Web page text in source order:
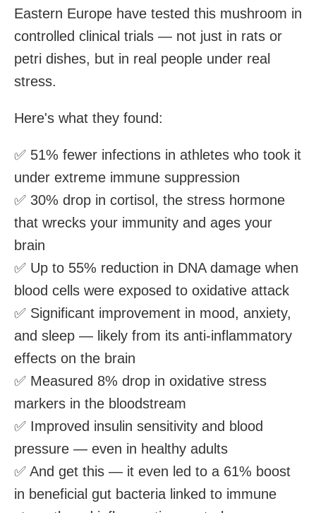
Eastern Europe have tested this mushroom in
controlled clinical trials — not just in rats or
petri dishes, but in real people under real
stress.
Here's what they found:
✅ 51% fewer infections in athletes who took it
under extreme immune suppression
✅ 30% drop in cortisol, the stress hormone
that wrecks your immunity and ages your
brain
✅ Up to 55% reduction in DNA damage when
blood cells were exposed to oxidative attack
✅ Significant improvement in mood, anxiety,
and sleep — likely from its anti-inflammatory
effects on the brain
✅ Measured 8% drop in oxidative stress
markers in the bloodstream
✅ Improved insulin sensitivity and blood
pressure — even in healthy adults
✅ And get this — it even led to a 61% boost
in beneficial gut bacteria linked to immune